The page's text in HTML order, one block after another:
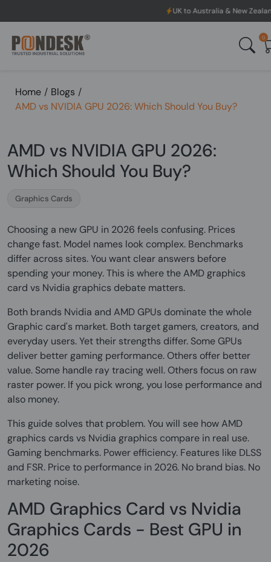
UK to Australia & New Zealand Shipping: We will
0
Home / Blogs /
AMD vs NVIDIA GPU 2026: Which Should You Buy?
AMD vs NVIDIA GPU 2026:
Which Should You Buy?
Graphics Cards
Choosing a new GPU in 2026 feels confusing. Prices
change fast. Model names look complex. Benchmarks
differ across sites. You want clear answers before
spending your money. This is where the AMD graphics
card vs Nvidia graphics debate matters.
Both brands Nvidia and AMD GPUs dominate the whole
Graphic card's market. Both target gamers, creators, and
everyday users. Yet their strengths differ. Some GPUs
deliver better gaming performance. Others offer better
value. Some handle ray tracing well. Others focus on raw
raster power. If you pick wrong, you lose performance and
also money.
This guide solves that problem. You will see how AMD
graphics cards vs Nvidia graphics compare in real use.
Gaming benchmarks. Power efficiency. Features like DLSS
and FSR. Price to performance in 2026. No brand bias. No
marketing noise.
AMD Graphics Card vs Nvidia
Graphics Cards - Best GPU in
2026